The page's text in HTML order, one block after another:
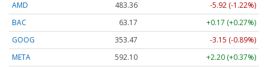
AMD 483.36
-5.92 (-1.22%)
BAC
63.17
+0.17 (+0.27%)
GOOG
353.47
-3.15 (-0.89%)
META
592.10
+2.20 (+0.37%)